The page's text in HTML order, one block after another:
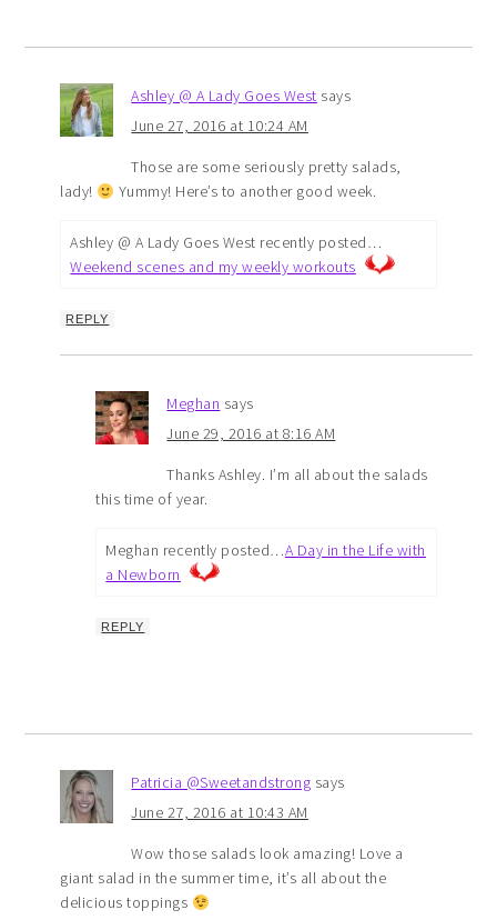
Ashley @ A Lady Goes West says
June 27, 2016 at 10:24 AM
Those are some seriously pretty salads,
lady!
Yummy! Here’s to another good week.
Ashley @ A Lady Goes West recently posted…
Weekend scenes and my weekly workouts
REPLY
Meghan says
June 29, 2016 at 8:16 AM
Thanks Ashley. I’m all about the salads
this time of year.
Meghan recently posted…A Day in the Life with
a Newborn
REPLY
Patricia @Sweetandstrong says
June 27, 2016 at 10:43 AM
Wow those salads look amazing! Love a
giant salad in the summer time, it’s all about the
delicious toppings